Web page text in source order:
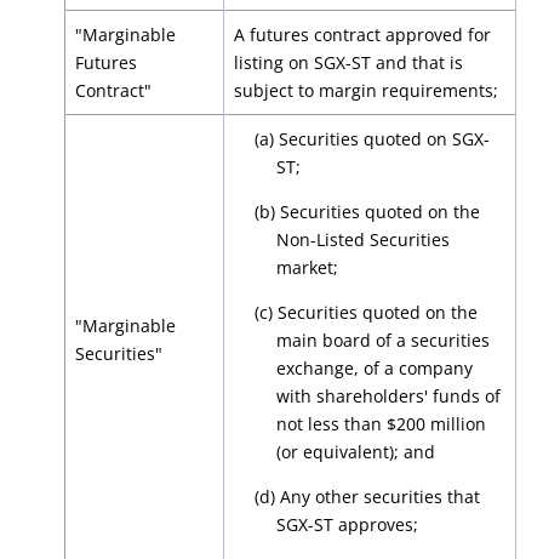
"Marginable
Futures
Contract"
A futures contract approved for
listing on SGX-ST and that is
subject to margin requirements;
"Marginable
Securities"
(a) Securities quoted on SGX-
ST;
(b) Securities quoted on the
Non-Listed Securities
market;
(c) Securities quoted on the
main board of a securities
exchange, of a company
with shareholders' funds of
not less than $200 million
(or equivalent); and
(d) Any other securities that
SGX-ST approves;